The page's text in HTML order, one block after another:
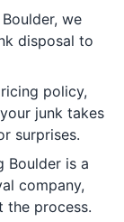
we
disposal to
policy,
junk takes
surprises.
Boulder is a
company,
the process.